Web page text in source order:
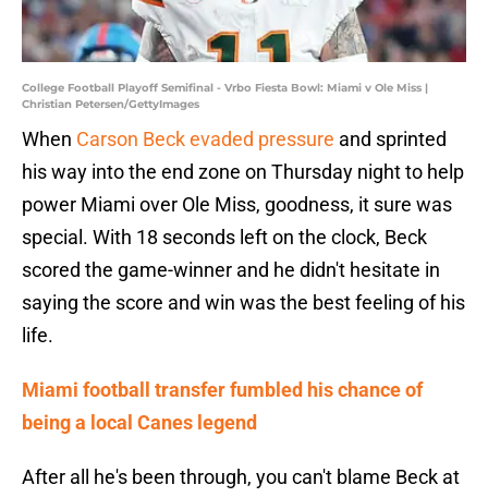
College Football Playoff Semifinal - Vrbo Fiesta Bowl: Miami v Ole Miss |
Christian Petersen/GettyImages
When Carson Beck evaded pressure and sprinted
his way into the end zone on Thursday night to help
power Miami over Ole Miss, goodness, it sure was
special. With 18 seconds left on the clock, Beck
scored the game-winner and he didn't hesitate in
saying the score and win was the best feeling of his
life.
Miami football transfer fumbled his chance of
being a local Canes legend
After all he's been through, you can't blame Beck at